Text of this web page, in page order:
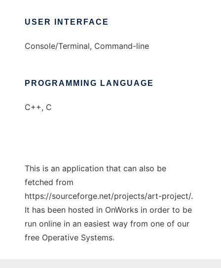
USER INTERFACE
Console/Terminal, Command-line
PROGRAMMING LANGUAGE
C++, C
This is an application that can also be
fetched from
https://sourceforge.net/projects/art-project/.
It has been hosted in OnWorks in order to be
run online in an easiest way from one of our
free Operative Systems.